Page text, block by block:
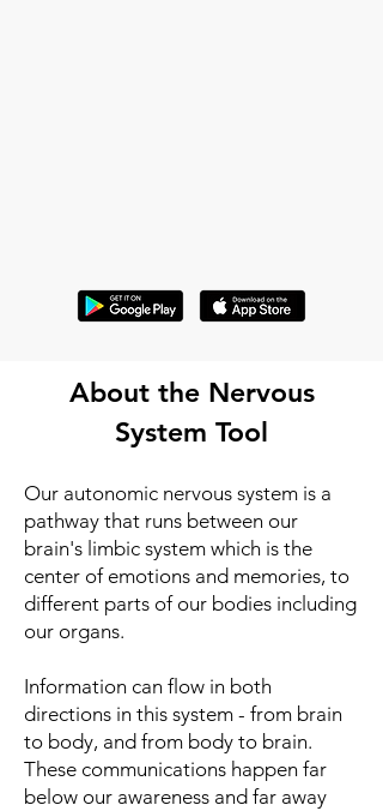
About the Nervous
System Tool
Our autonomic nervous system is a
pathway that runs between our
brain's limbic system which is the
center of emotions and memories, to
different parts of our bodies including
our organs.
Information can flow in both
directions in this system - from brain
to body, and from body to brain.
These communications happen far
below our awareness and far away